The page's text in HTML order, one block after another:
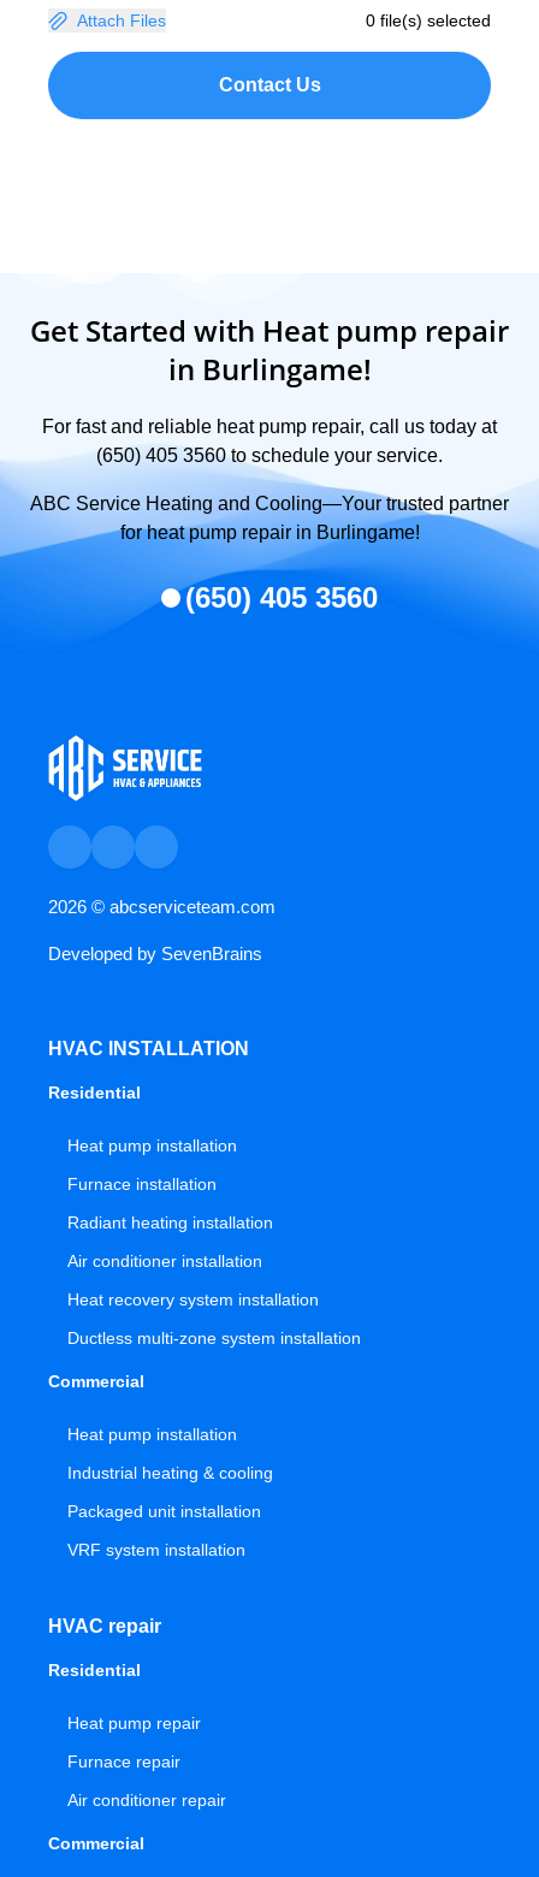
Attach Files 0 file(s) selected
Contact Us
Get Started with Heat pump repair
in Burlingame!
For fast and reliable heat pump repair, call us today at
(650) 405 3560 to schedule your service.
ABC Service Heating and Cooling—Your trusted partner
for heat pump repair in Burlingame!
(650) 405 3560
2026 © abcserviceteam.com
Developed by SevenBrains
HVAC INSTALLATION
Residential
Heat pump installation
Furnace installation
Radiant heating installation
Air conditioner installation
Heat recovery system installation
Ductless multi-zone system installation
Commercial
Heat pump installation
Industrial heating & cooling
Packaged unit installation
VRF system installation
HVAC repair
Residential
Heat pump repair
Furnace repair
Air conditioner repair
Commercial